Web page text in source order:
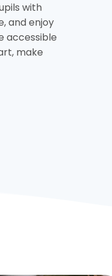
with
and enjoy
accessible
make